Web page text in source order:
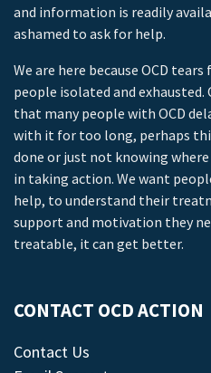
and information is readily
ashamed to ask for help.
We are here because OCD
people isolated and exhausted.
that many people with OCD
with it for too long, perhaps
done or just not knowing
in taking action. We want
help, to understand their
support and motivation they
treatable, it can get better.
CONTACT OCD ACTION
Contact Us